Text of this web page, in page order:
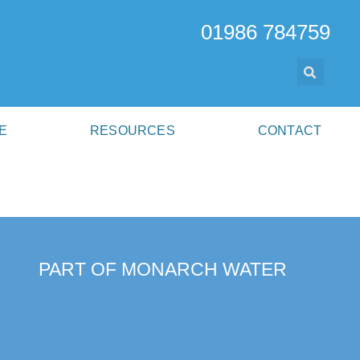
01986 784759
RESOURCES CONTACT
PART OF MONARCH WATER